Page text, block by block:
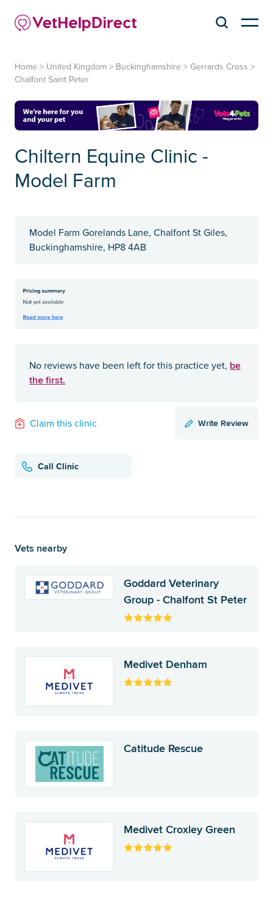
Home > United Kingdom > Buckinghamshire > Gerrards Cross >
Chalfont Saint Peter
Chiltern Equine Clinic -
Model Farm
Model Farm Gorelands Lane, Chalfont St Giles,
Buckinghamshire, HP8 4AB
No reviews have been left for this practice yet, be
the first.
Claim this clinic Write Review
Call Clinic
Vets nearby
Goddard Veterinary
Group - Chalfont St Peter
Medivet Denham
Catitude Rescue
Medivet Croxley Green